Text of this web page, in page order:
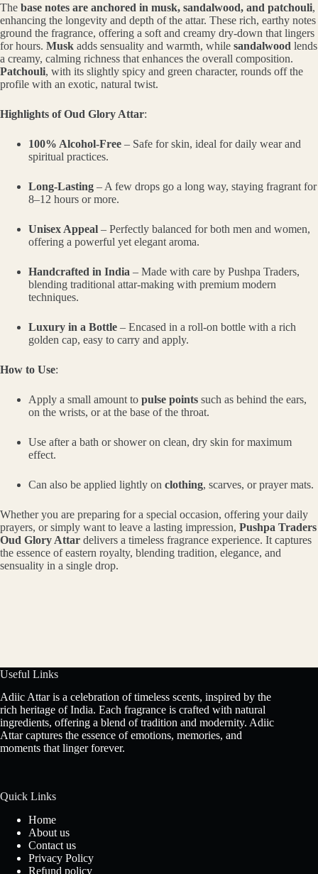
The base notes are anchored in musk, sandalwood, and patchouli,
enhancing the longevity and depth of the attar. These rich, earthy notes
ground the fragrance, offering a soft and creamy dry-down that lingers
for hours. Musk adds sensuality and warmth, while sandalwood lends
a creamy, calming richness that enhances the overall composition.
Patchouli, with its slightly spicy and green character, rounds off the
profile with an exotic, natural twist.
Highlights of Oud Glory Attar:
100% Alcohol-Free – Safe for skin, ideal for daily wear and
spiritual practices.
Long-Lasting – A few drops go a long way, staying fragrant for
8–12 hours or more.
Unisex Appeal – Perfectly balanced for both men and women,
offering a powerful yet elegant aroma.
Handcrafted in India – Made with care by Pushpa Traders,
blending traditional attar-making with premium modern
techniques.
Luxury in a Bottle – Encased in a roll-on bottle with a rich
golden cap, easy to carry and apply.
How to Use:
Apply a small amount to pulse points such as behind the ears,
on the wrists, or at the base of the throat.
Use after a bath or shower on clean, dry skin for maximum
effect.
Can also be applied lightly on clothing, scarves, or prayer mats.
Whether you are preparing for a special occasion, offering your daily
prayers, or simply want to leave a lasting impression, Pushpa Traders
Oud Glory Attar delivers a timeless fragrance experience. It captures
the essence of eastern royalty, blending tradition, elegance, and
sensuality in a single drop.
Useful Links
Adiic Attar is a celebration of timeless scents, inspired by the
rich heritage of India. Each fragrance is crafted with natural
ingredients, offering a blend of tradition and modernity. Adiic
Attar captures the essence of emotions, memories, and
moments that linger forever.
Quick Links
Home
About us
Contact us
Privacy Policy
Refund policy